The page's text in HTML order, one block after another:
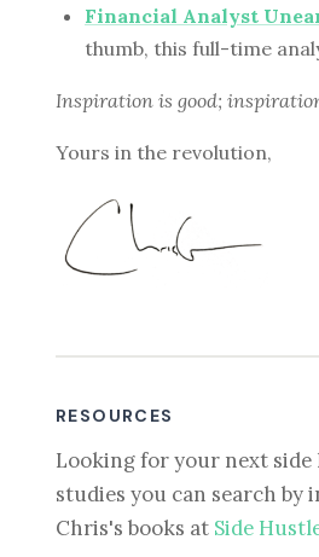
Financial Analyst
thumb, this full-time
Inspiration is good;
Yours in the revolution,
RESOURCES
Looking for your next side
studies you can search by
Chris's books at Side